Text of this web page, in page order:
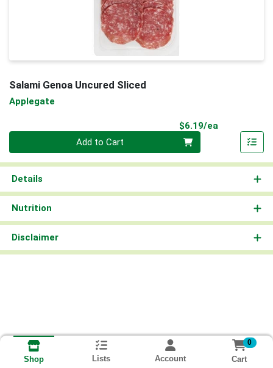
Salami Genoa Uncured Sliced
Applegate
$6.19/ea
Add to Cart
Details
Nutrition
Disclaimer
Shop Lists Account
0
Cart